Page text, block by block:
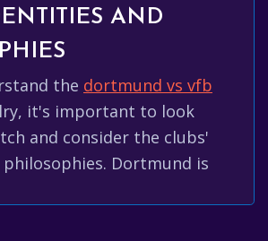
AND
the dortmund vs vfb
it's important to look
and consider the clubs'
Dortmund is